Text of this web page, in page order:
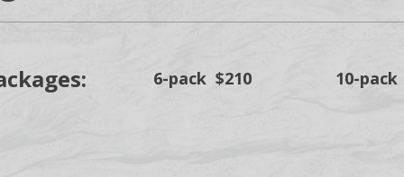
6-pack $210 10-pack